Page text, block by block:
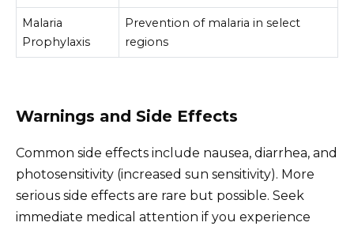
Malaria
Prophylaxis
Prevention of malaria in select
regions
Warnings and Side Effects
Common side effects include nausea, diarrhea, and
photosensitivity (increased sun sensitivity). More
serious side effects are rare but possible. Seek
immediate medical attention if you experience